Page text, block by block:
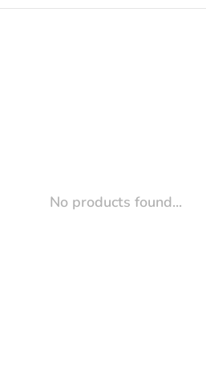
No products found...